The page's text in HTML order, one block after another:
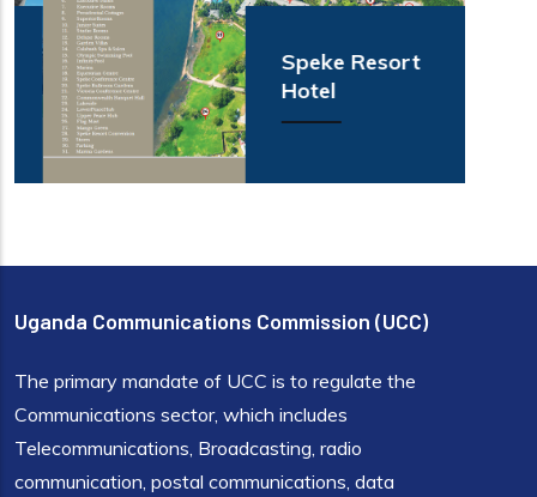
Speke Resort
Hotel
Uganda Communications Commission (UCC)
The primary mandate of UCC is to regulate the
Communications sector, which includes
Telecommunications, Broadcasting, radio
communication, postal communications, data